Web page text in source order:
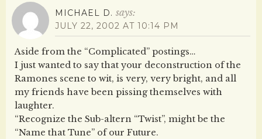
MICHAEL D. says:
JULY 22, 2002 AT 10:14 PM
Aside from the “Complicated” postings…
I just wanted to say that your deconstruction of the
Ramones scene to wit, is very, very bright, and all
my friends have been pissing themselves with
laughter.
“Recognize the Sub-altern “Twist”, might be the
“Name that Tune” of our Future.